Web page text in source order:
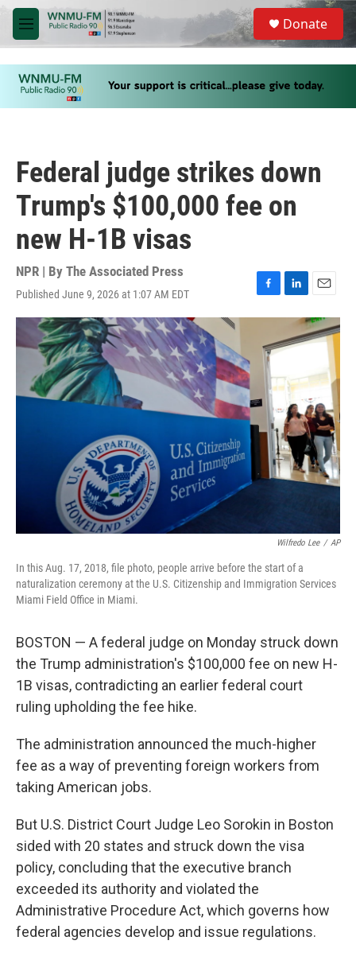
Skip to main content
M
e
u
S
a
Donate
Federal judge strikes down
Trump's $100,000 fee on
new H-1B visas
NPR | By The Associated Press
Published June 9, 2026 at 1:07 AM EDT
a
e
k
i
k
d
I
n
m
a
i
Wilfredo Lee / AP
In this Aug. 17, 2018, file photo, people arrive before the start of a
naturalization ceremony at the U.S. Citizenship and Immigration Services
Miami Field Office in Miami.
BOSTON — A federal judge on Monday struck down
the Trump administration's $100,000 fee on new H-
1B visas, contradicting an earlier federal court
ruling upholding the fee hike.
The administration announced the much-higher
fee as a way of preventing foreign workers from
taking American jobs.
But U.S. District Court Judge Leo Sorokin in Boston
sided with 20 states and struck down the visa
policy, concluding that the executive branch
exceeded its authority and violated the
Administrative Procedure Act, which governs how
federal agencies develop and issue regulations.